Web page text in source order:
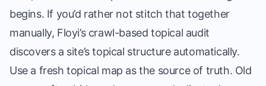
begins. If you’d rather not stitch that together
manually, Floyi’s crawl-based topical audit
discovers a site’s topical structure automatically.
Use a fresh topical map as the source of truth. Old